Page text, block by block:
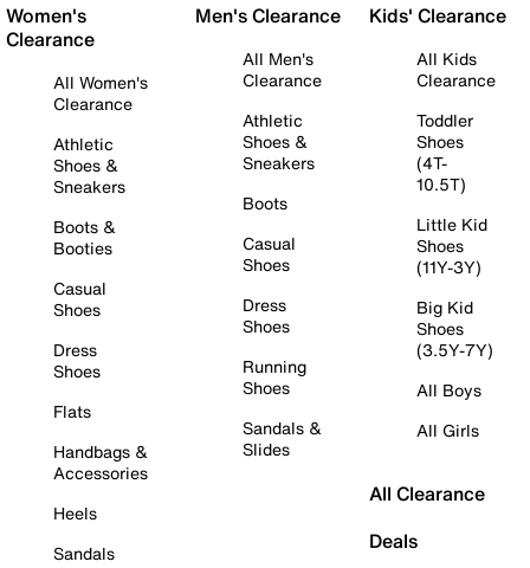
Women's
Clearance
All Women's
Clearance
Athletic
Shoes &
Sneakers
Boots &
Booties
Casual
Shoes
Dress
Shoes
Flats
Handbags &
Accessories
Heels
Sandals
Men's Clearance
All Men's
Clearance
Athletic
Shoes &
Sneakers
Boots
Casual
Shoes
Dress
Shoes
Running
Shoes
Sandals &
Slides
Kids' Clearance
All Kids
Clearance
Toddler
Shoes
(4T-
10.5T)
Little Kid
Shoes
(11Y-3Y)
Big Kid
Shoes
(3.5Y-7Y)
All Boys
All Girls
All Clearance
Deals